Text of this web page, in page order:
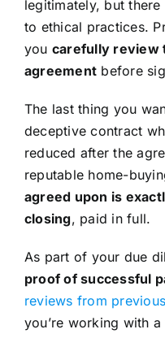
legitimately, but there
to ethical practices.
you carefully review
agreement before
The last thing you
deceptive contract
reduced after the
reputable home-
agreed upon is
closing, paid in full.
As part of your due
proof of successful
reviews from
you’re working with